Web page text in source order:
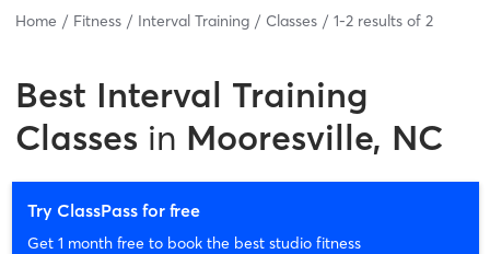
Home Fitness Interval Training Classes 1-2 results of 2
Best Interval Training
Classes in Mooresville, NC
Try ClassPass for free
Get 1 month free to book the best studio fitness